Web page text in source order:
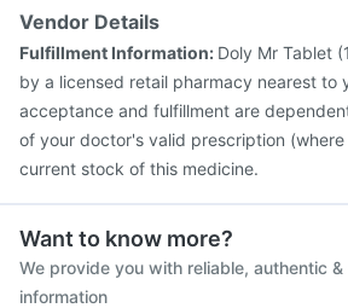
Vendor Details
Fulfillment Information: Doly Mr Tablet
by a licensed retail pharmacy nearest to
acceptance and fulfillment are
of your doctor's valid prescription
current stock of this medicine.
Want to know more?
We provide you with reliable, authentic
information